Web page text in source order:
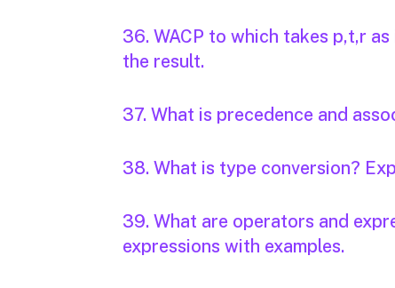
36. WACP to which takes p,t,r
the result.
37. What is precedence and
38. What is type conversion?
39. What are operators and
expressions with examples.